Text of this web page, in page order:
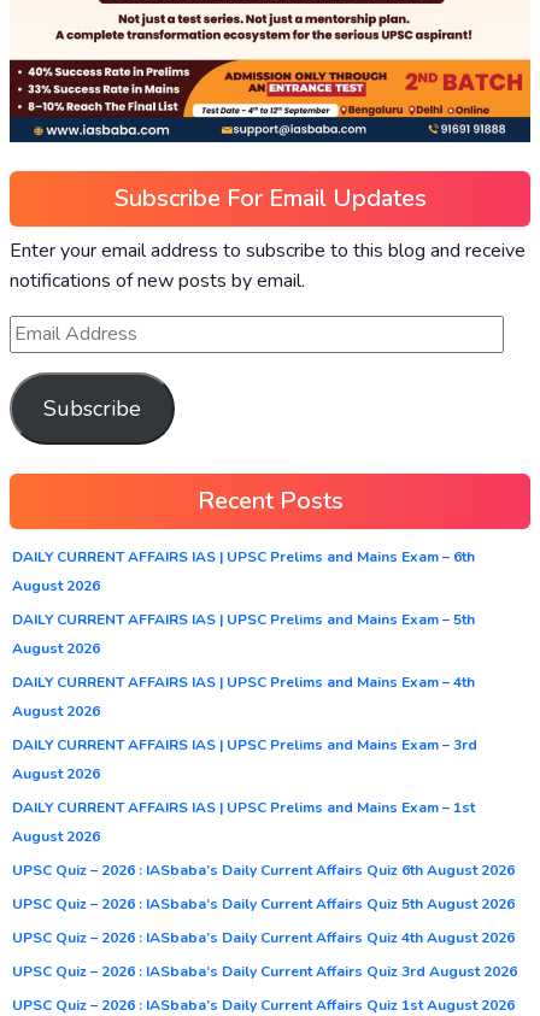
Subscribe For Email Updates
Enter your email address to subscribe to this blog and receive
notifications of new posts by email.
Subscribe
Recent Posts
DAILY CURRENT AFFAIRS IAS | UPSC Prelims and Mains Exam – 6th
August 2026
DAILY CURRENT AFFAIRS IAS | UPSC Prelims and Mains Exam – 5th
August 2026
DAILY CURRENT AFFAIRS IAS | UPSC Prelims and Mains Exam – 4th
August 2026
DAILY CURRENT AFFAIRS IAS | UPSC Prelims and Mains Exam – 3rd
August 2026
DAILY CURRENT AFFAIRS IAS | UPSC Prelims and Mains Exam – 1st
August 2026
UPSC Quiz – 2026 : IASbaba’s Daily Current Affairs Quiz 6th August 2026
UPSC Quiz – 2026 : IASbaba’s Daily Current Affairs Quiz 5th August 2026
UPSC Quiz – 2026 : IASbaba’s Daily Current Affairs Quiz 4th August 2026
UPSC Quiz – 2026 : IASbaba’s Daily Current Affairs Quiz 3rd August 2026
UPSC Quiz – 2026 : IASbaba’s Daily Current Affairs Quiz 1st August 2026